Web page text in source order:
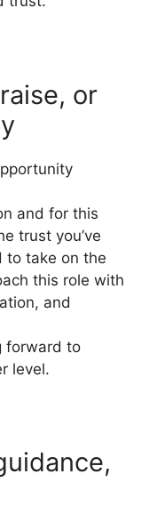
or
and for this
trust you’ve
to take on the
this role with
and
forward to
level.